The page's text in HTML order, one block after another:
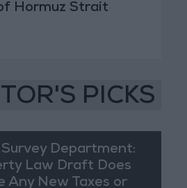
Hormuz Strait
PICKS
Department:
Law Draft Does
Any New Taxes or